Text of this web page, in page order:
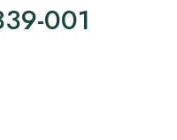
001